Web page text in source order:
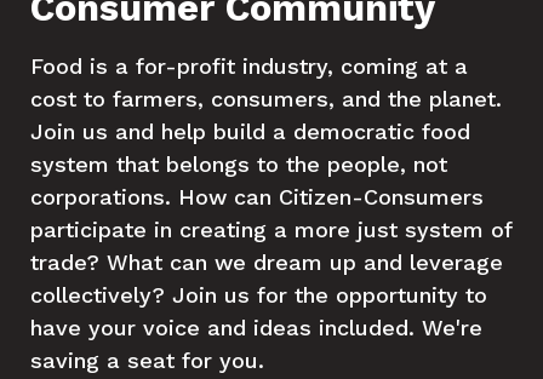
Food is a for-profit industry, coming at a
cost to farmers, consumers, and the planet.
Join us and help build a democratic food
system that belongs to the people, not
corporations. How can Citizen-Consumers
participate in creating a more just system of
trade? What can we dream up and leverage
collectively? Join us for the opportunity to
have your voice and ideas included. We're
saving a seat for you.